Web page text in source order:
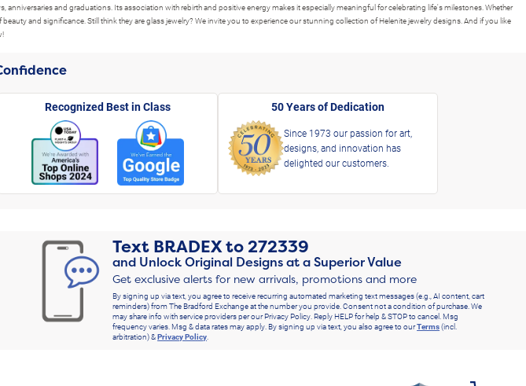
and graduations. Its association with rebirth and positive energy makes it especially meaningful for celebrating life's milestones. Whether
and significance. Still think they are glass jewelry? We invite you to experience our stunning collection of Helenite jewelry designs. And if you like
Recognized Best in Class 50 Years of Dedication
Since 1973 our passion for art,
designs, and innovation has
delighted our customers.
Text BRADEXto272339
and Unlock Original Designs at a Superior Value
Get exclusive alerts for new arrivals, promotions and more
By signing up via text, you agree to receive recurring automated marketing text messages (e.g., AI content, cart
reminders) from The Bradford Exchange at the number you provide. Consent not a condition of purchase. We
may share info with service providers per our Privacy Policy. Reply HELP for help & STOP to cancel. Msg
frequency varies. Msg & data rates may apply. By signing up via text, you also agree to ourTerms(incl.
arbitration) &Privacy Policy.